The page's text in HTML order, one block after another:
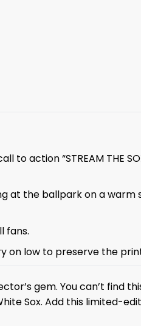
action “STREAM THE
at the ballpark on a warm
fans.
on low to preserve the
gem. You can’t find
Sox. Add this limited-